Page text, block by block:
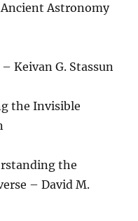
Ancient Astronomy
Keivan G. Stassun
the Invisible
the
– David M.